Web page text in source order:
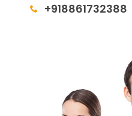
+918861732388